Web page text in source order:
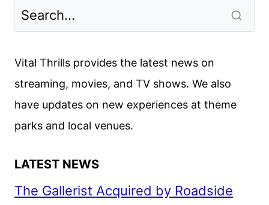
Vital Thrills provides the latest news on
streaming, movies, and TV shows. We also
have updates on new experiences at theme
parks and local venues.
LATEST NEWS
The Gallerist Acquired by Roadside